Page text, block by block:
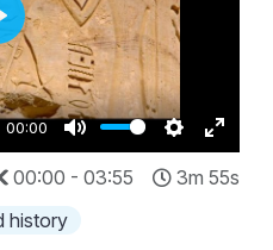
00:00
Mute Settings
Enter
00:00 - 03:55
3m 55s
history